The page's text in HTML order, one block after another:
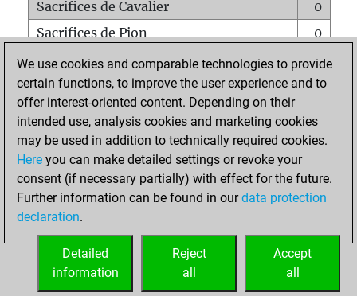
Sacrifices de Cavalier
0
Sacrifices de Pion
0
Mats sur tout l'échiquier
0
Mats avec un Pion
0
Mats à l'étouffé
Sous-promotions
0
Tours doublées sur la 7e rangée
ACCUEIL
We use cookies and comparable technologies to provide
certain functions, to improve the user experience and to
offer interest-oriented content. Depending on their
intended use, analysis cookies and marketing cookies
may be used in addition to technically required cookies.
Here you can make detailed settings or revoke your
consent (if necessary partially) with effect for the future.
Further information can be found in ourdata protection
declaration.
Accept
all
Reject
all
Detailed
information